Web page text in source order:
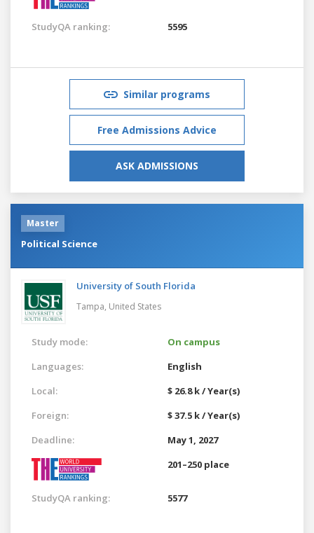
StudyQA ranking: 5595
Similar programs
Free Admissions Advice
ASK ADMISSIONS
Master
Political Science
University of South Florida
Tampa, United States
Study mode:
On campus
Languages:
English
Local:
$ 26.8 k / Year(s)
Foreign:
$ 37.5 k / Year(s)
Deadline:
May 1, 2027
201–250 place
StudyQA ranking: 5577